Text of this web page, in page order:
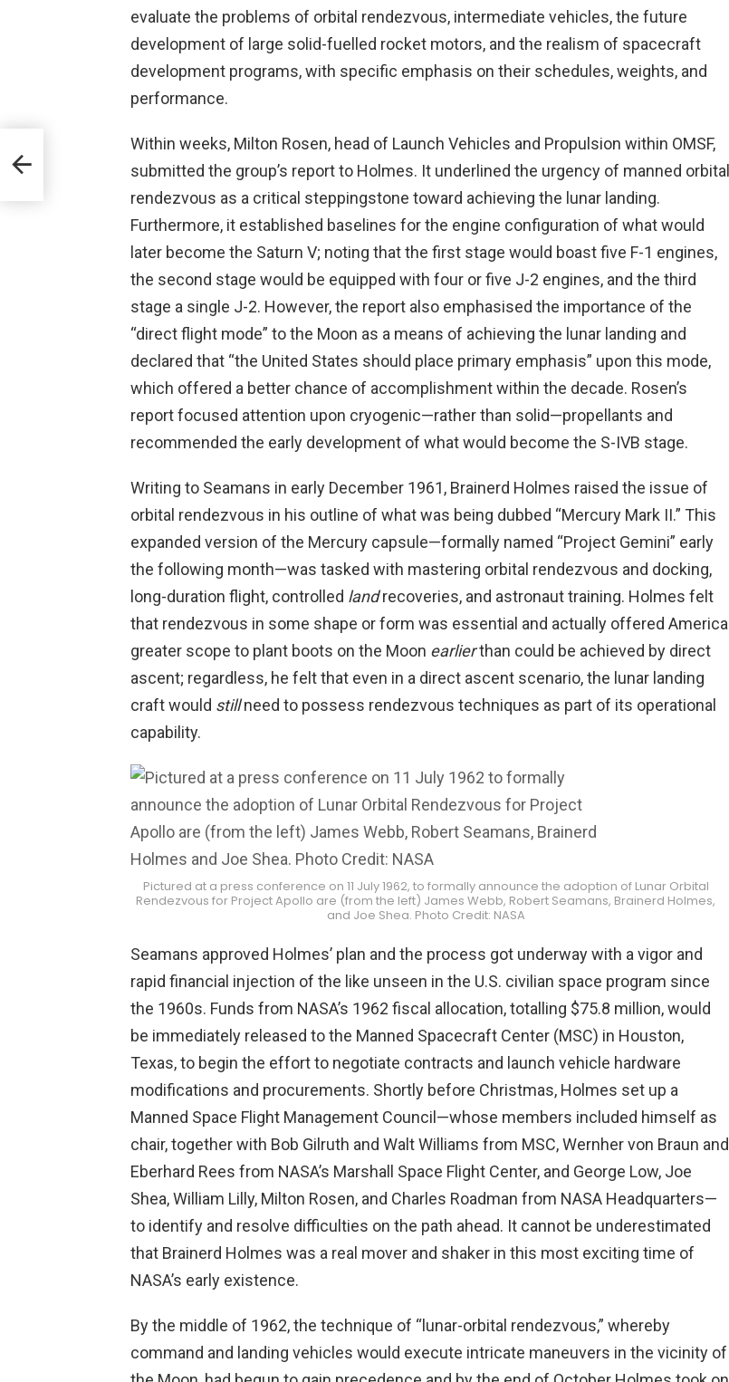
evaluate the problems of orbital rendezvous, intermediate vehicles, the future
development of large solid-fuelled rocket motors, and the realism of spacecraft
development programs, with specific emphasis on their schedules, weights, and
performance.
Within weeks, Milton Rosen, head of Launch Vehicles and Propulsion within OMSF,
submitted the group’s report to Holmes. It underlined the urgency of manned orbital
rendezvous as a critical steppingstone toward achieving the lunar landing.
Furthermore, it established baselines for the engine configuration of what would
later become the Saturn V; noting that the first stage would boast five F-1 engines,
the second stage would be equipped with four or five J-2 engines, and the third
stage a single J-2. However, the report also emphasised the importance of the
“direct flight mode” to the Moon as a means of achieving the lunar landing and
declared that “the United States should place primary emphasis” upon this mode,
which offered a better chance of accomplishment within the decade. Rosen’s
report focused attention upon cryogenic—rather than solid—propellants and
recommended the early development of what would become the S-IVB stage.
Writing to Seamans in early December 1961, Brainerd Holmes raised the issue of
orbital rendezvous in his outline of what was being dubbed “Mercury Mark II.” This
expanded version of the Mercury capsule—formally named “Project Gemini” early
the following month—was tasked with mastering orbital rendezvous and docking,
long-duration flight, controlled landrecoveries, and astronaut training. Holmes felt
that rendezvous in some shape or form was essential and actually offered America
greater scope to plant boots on the Moon earlierthan could be achieved by direct
ascent; regardless, he felt that even in a direct ascent scenario, the lunar landing
craft would stillneed to possess rendezvous techniques as part of its operational
capability.
Pictured at a press conference on 11 July 1962, to formally announce the adoption of Lunar Orbital
Rendezvous for Project Apollo are (from the left) James Webb, Robert Seamans, Brainerd Holmes,
and Joe Shea. Photo Credit: NASA
Seamans approved Holmes’ plan and the process got underway with a vigor and
rapid financial injection of the like unseen in the U.S. civilian space program since
the 1960s. Funds from NASA’s 1962 fiscal allocation, totalling $75.8 million, would
be immediately released to the Manned Spacecraft Center (MSC) in Houston,
Texas, to begin the effort to negotiate contracts and launch vehicle hardware
modifications and procurements. Shortly before Christmas, Holmes set up a
Manned Space Flight Management Council—whose members included himself as
chair, together with Bob Gilruth and Walt Williams from MSC, Wernher von Braun and
Eberhard Rees from NASA’s Marshall Space Flight Center, and George Low, Joe
Shea, William Lilly, Milton Rosen, and Charles Roadman from NASA Headquarters—
to identify and resolve difficulties on the path ahead. It cannot be underestimated
that Brainerd Holmes was a real mover and shaker in this most exciting time of
NASA’s early existence.
By the middle of 1962, the technique of “lunar-orbital rendezvous,” whereby
command and landing vehicles would execute intricate maneuvers in the vicinity of